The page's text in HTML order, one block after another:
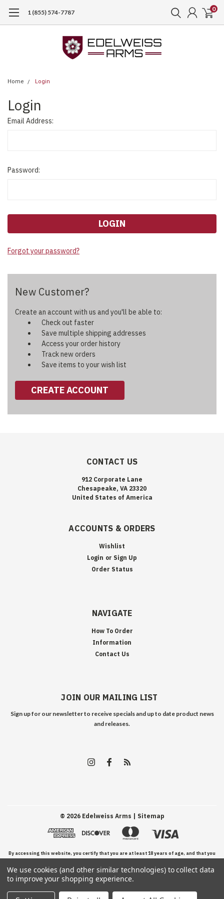
1 (855) 574-7787 0
Home Login
Login
Email Address:
Password:
Forgot your password?
New Customer?
Create an account with us and you'll be able to:
Check out faster
Save multiple shipping addresses
Access your order history
Track new orders
Save items to your wish list
CREATE ACCOUNT
CONTACT US
912 Corporate Lane
Chesapeake, VA 23320
United States of America
ACCOUNTS & ORDERS
Wishlist
Login or Sign Up
Order Status
NAVIGATE
How To Order
Information
Contact Us
JOIN OUR MAILING LIST
Sign up for our newsletter to receive specials and up to date product news
and releases.
© 2026Edelweiss Arms | Sitemap
By accessing this website, you certify that you are at least 18 years of age, and that you
have read, understand, and agree to our Terms and Conditions of use.
We use cookies (and other similar technologies) to collect data
to improve your shopping experience.